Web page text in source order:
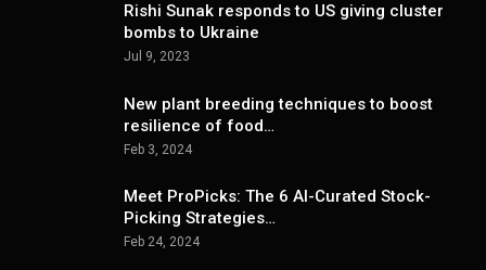
Rishi Sunak responds to US giving cluster
bombs to Ukraine
Jul 9, 2023
New plant breeding techniques to boost
resilience of food…
Feb 3, 2024
Meet ProPicks: The 6 AI-Curated Stock-
Picking Strategies…
Feb 24, 2024